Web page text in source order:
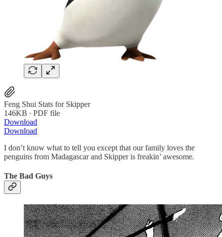
Feng Shui Stats for Skipper
146KB ∙ PDF file
Download
Download
I don’t know what to tell you except that our family loves the
penguins from Madagascar and Skipper is freakin’ awesome.
The Bad Guys